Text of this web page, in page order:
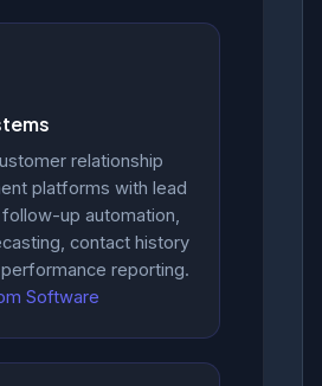
relationship
platforms with lead
up automation,
contact history
reporting.
Software